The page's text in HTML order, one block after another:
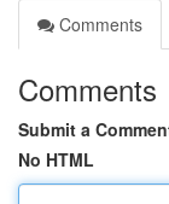
Comments
Comments
Submit a
No HTML